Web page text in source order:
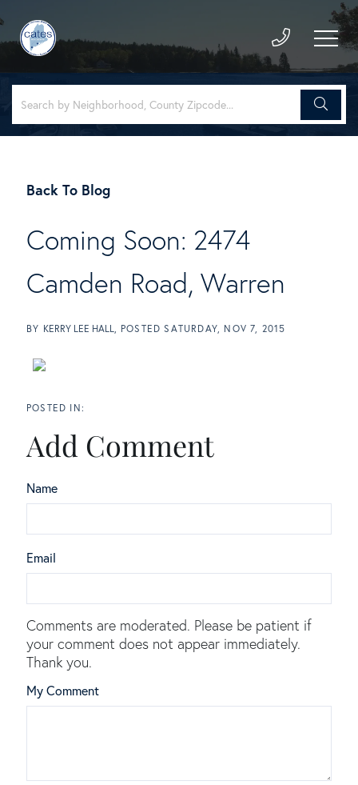
Back To Blog
Coming Soon: 2474
Camden Road, Warren
BY KERRY LEE HALL POSTEDSATURDAY, NOV 7, 2015
Add Comment
Name
Email
Comments are moderated. Please be patient if
your comment does not appear immediately.
Thank you.
My Comment